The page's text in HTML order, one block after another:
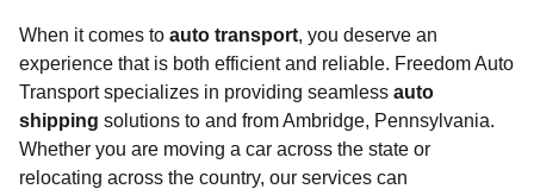
When it comes to auto transport, you deserve an
experience that is both efficient and reliable. Freedom Auto
Transport specializes in providing seamless auto
shipping solutions to and from Ambridge, Pennsylvania.
Whether you are moving a car across the state or
relocating across the country, our services can